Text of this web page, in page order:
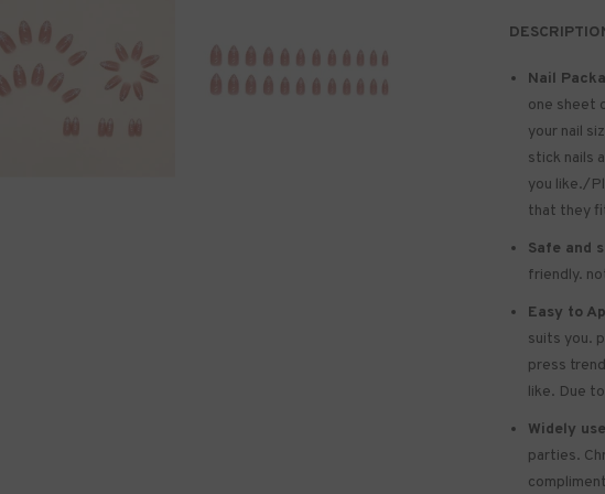
Nail
one sheet
your nail
stick nails
you like./
that they
Safe and
friendly.
Easy to
suits you.
press
like. Due
Widely
parties.